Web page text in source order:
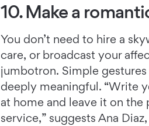
10. Make a
You don’t need to hire a
care, or broadcast your
jumbotron. Simple
deeply meaningful. “Write
at home and leave it on
service,” suggests Ana